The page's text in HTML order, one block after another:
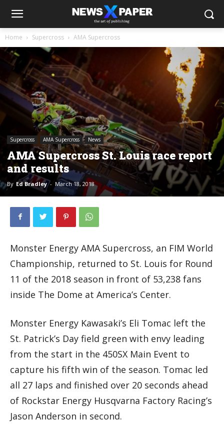
Home Supercross AMA Supercross
Supercross AMA Supercross News
AMA Supercross St. Louis race report
and results
By Ed Bradley - March 18, 2018
Monster Energy AMA Supercross, an FIM World
Championship, returned to St. Louis for Round
11 of the 2018 season in front of 53,238 fans
inside The Dome at America’s Center.
Monster Energy Kawasaki’s Eli Tomac left the
St. Patrick’s Day field green with envy leading
from the start in the 450SX Main Event to
capture his fifth win of the season. Tomac led
all 27 laps and finished over 20 seconds ahead
of Rockstar Energy Husqvarna Factory Racing’s
Jason Anderson in second.